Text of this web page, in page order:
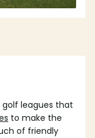
golf leagues that
to make the
of friendly